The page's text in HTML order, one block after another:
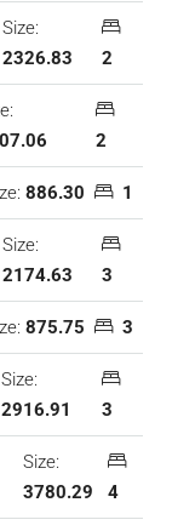
Size:
2326.83
2
2
886.30 1
Size:
2174.63
3
875.75 3
Size:
2916.91
3
Size:
3780.29
4